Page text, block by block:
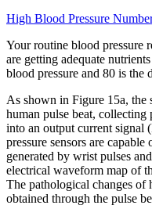
High Blood Pressure
Your routine blood pressure
are getting adequate
blood pressure and 80 is the
As shown in Figure 15a, the
human pulse beat,
into an output current signal
pressure sensors are
generated by wrist pulses
electrical waveform map of
The pathological changes of
obtained through the pulse